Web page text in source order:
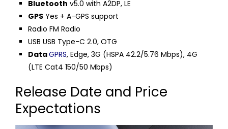
Bluetooth v5.0 with A2DP, LE
GPS Yes + A-GPS support
Radio FM Radio
USB USB Type-C 2.0, OTG
DataGPRS, Edge, 3G (HSPA 42.2/5.76 Mbps), 4G
(LTE Cat4 150/50 Mbps)
Release Date and Price
Expectations